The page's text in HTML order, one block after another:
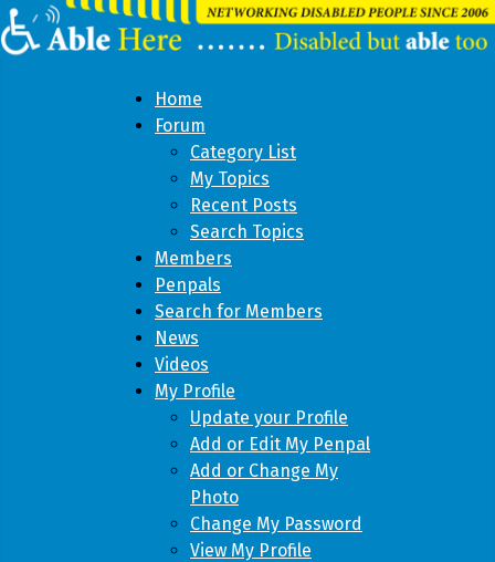
Home
Forum
Category List
My Topics
Recent Posts
Search Topics
Members
Penpals
Search for Members
News
Videos
My Profile
Update your Profile
Add or Edit My Penpal
Add or Change My
Photo
Change My Password
View My Profile